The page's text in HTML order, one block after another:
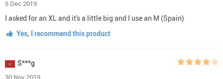
5 Dec 2019
I asked for an XL and it's a little big and I use an M (Spain)
Yes, I recommend this product
S***g
30 Nov 2019